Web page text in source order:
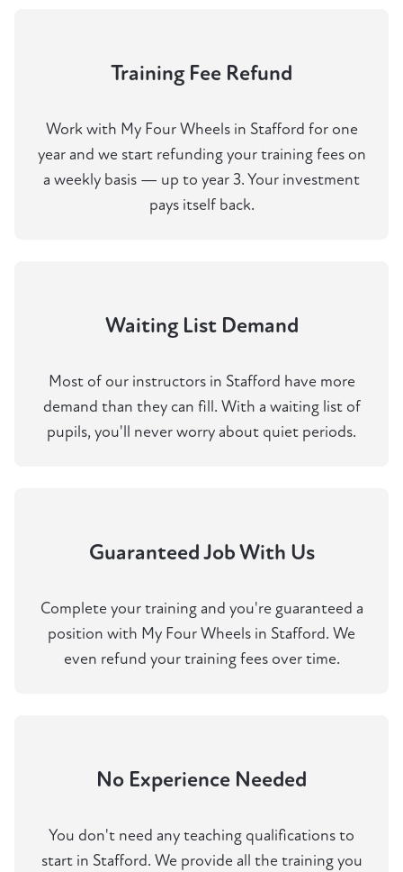
Training Fee Refund
Work with My Four Wheels in Stafford for one
year and we start refunding your training fees on
a weekly basis — up to year 3. Your investment
pays itself back.
Waiting List Demand
Most of our instructors in Stafford have more
demand than they can fill. With a waiting list of
pupils, you'll never worry about quiet periods.
Guaranteed Job With Us
Complete your training and you're guaranteed a
position with My Four Wheels in Stafford. We
even refund your training fees over time.
No Experience Needed
You don't need any teaching qualifications to
start in Stafford. We provide all the training you